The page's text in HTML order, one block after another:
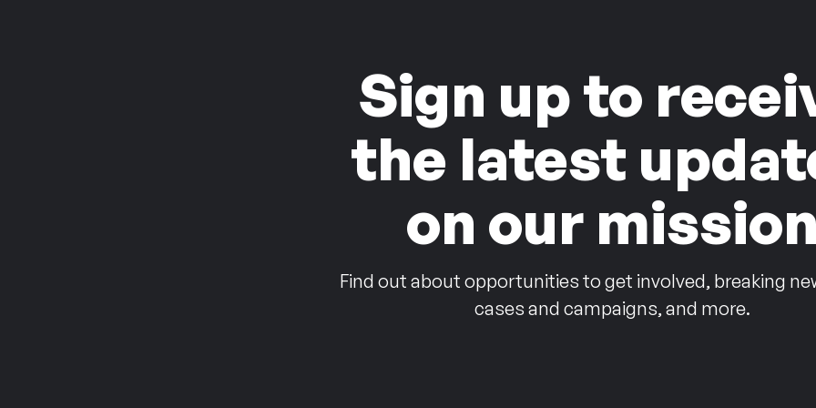
Sign up to
the latest
on our
Find out about opportunities to get involved, breaking
cases and campaigns, and more.